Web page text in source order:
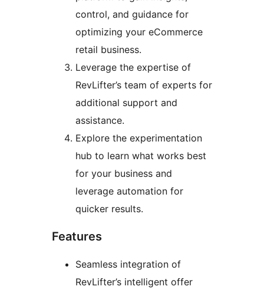
control, and guidance for
optimizing your eCommerce
retail business.
Leverage the expertise of
RevLifter’s team of experts for
additional support and
assistance.
Explore the experimentation
hub to learn what works best
for your business and
leverage automation for
quicker results.
Features
Seamless integration of
RevLifter’s intelligent offer